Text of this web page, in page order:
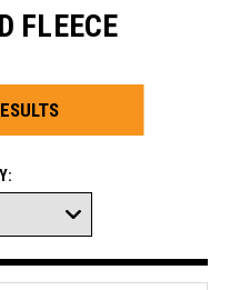
FLEECE